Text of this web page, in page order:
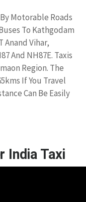
Motorable Roads
To Kathgodam
Anand Vihar,
And NH87E. Taxis
Region. The
If You Travel
Can Be Easily
India Taxi